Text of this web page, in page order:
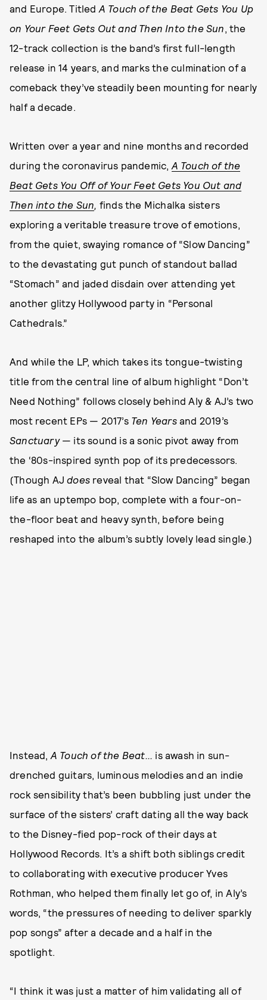
and Europe. Titled A Touch of the Beat Gets You Up
on Your Feet Gets Out and Then Into the Sun, the
12-track collection is the band’s first full-length
release in 14 years, and marks the culmination of a
comeback they’ve steadily been mounting for nearly
half a decade.
Written over a year and nine months and recorded
during the coronavirus pandemic, A Touch of the
Beat Gets You Off of Your Feet Gets You Out and
Then into the Sun, finds the Michalka sisters
exploring a veritable treasure trove of emotions,
from the quiet, swaying romance of “Slow Dancing”
to the devastating gut punch of standout ballad
“Stomach” and jaded disdain over attending yet
another glitzy Hollywood party in “Personal
Cathedrals.”
And while the LP, which takes its tongue-twisting
title from the central line of album highlight “Don’t
Need Nothing” follows closely behind Aly & AJ’s two
most recent EPs — 2017’s Ten Yearsand 2019’s
Sanctuary— its sound is a sonic pivot away from
the ‘80s-inspired synth pop of its predecessors.
(Though AJdoes reveal that “Slow Dancing” began
life as an uptempo bop, complete with a four-on-
the-floor beat and heavy synth, before being
reshaped into the album’s subtly lovely lead single.)
Instead, A Touch of the Beat... is awash in sun-
drenched guitars, luminous melodies and an indie
rock sensibility that’s been bubbling just under the
surface of the sisters’ craft dating all the way back
to the Disney-fied pop-rock of their days at
Hollywood Records. It’s a shift both siblings credit
to collaborating with executive producer Yves
Rothman, who helped them finally let go of, in Aly’s
words, “the pressures of needing to deliver sparkly
pop songs” after a decade and a half in the
spotlight.
“I think it was just a matter of him validating all of